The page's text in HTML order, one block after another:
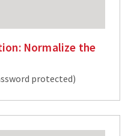
Normalize the
protected)